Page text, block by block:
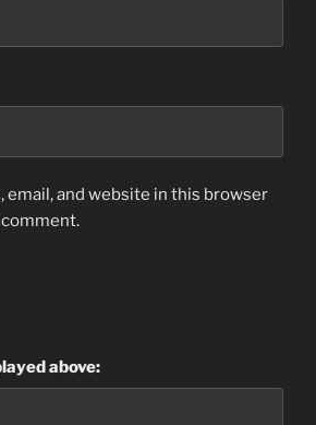
email, and website in this browser
above: